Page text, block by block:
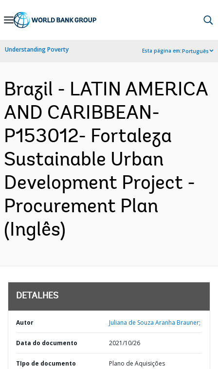
Skip
Navigation
Understanding Poverty Esta página em:Português
Brazil - LATIN AMERICA
AND CARIBBEAN-
P153012- Fortaleza
Sustainable Urban
Development Project -
Procurement Plan
(Inglês)
DETALHES
Autor Juliana de Souza Aranha Brauner;
Data do documento 2021/10/26
TIpo de documento Plano de Aquisições